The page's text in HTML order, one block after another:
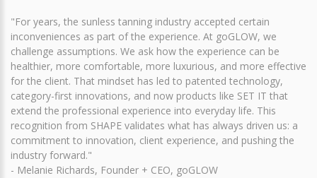
"For years, the sunless tanning industry accepted certain
inconveniences as part of the experience. At goGLOW, we
challenge assumptions. We ask how the experience can be
healthier, more comfortable, more luxurious, and more effective
for the client. That mindset has led to patented technology,
category-first innovations, and now products like SET IT that
extend the professional experience into everyday life. This
recognition from SHAPE validates what has always driven us: a
commitment to innovation, client experience, and pushing the
industry forward."
- Melanie Richards, Founder + CEO, goGLOW